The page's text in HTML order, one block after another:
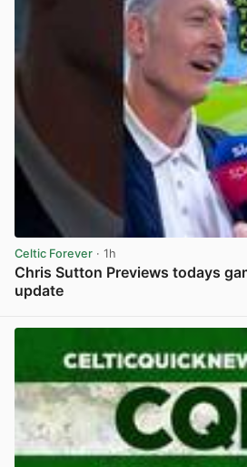
Celtic Forever · 1h
Chris Sutton Previews todays
update